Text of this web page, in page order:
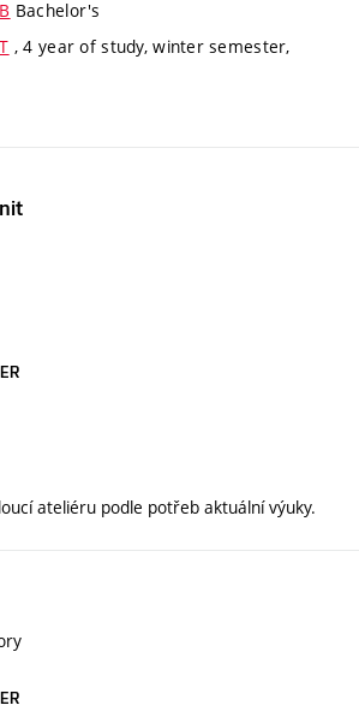
Bachelor's
, 4 year of study, winter semester,
ateliéru podle potřeb aktuální výuky.